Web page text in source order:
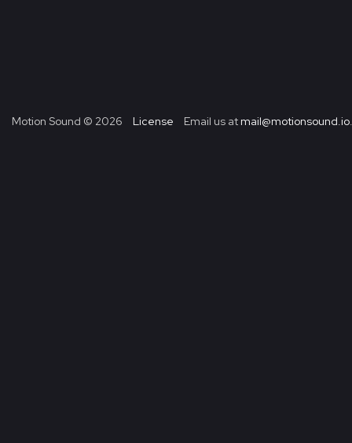
Motion Sound © 2026 License Email us at mail@motionsound.io.